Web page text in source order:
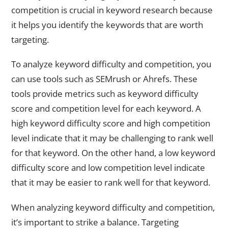
competition is crucial in keyword research because
it helps you identify the keywords that are worth
targeting.
To analyze keyword difficulty and competition, you
can use tools such as SEMrush or Ahrefs. These
tools provide metrics such as keyword difficulty
score and competition level for each keyword. A
high keyword difficulty score and high competition
level indicate that it may be challenging to rank well
for that keyword. On the other hand, a low keyword
difficulty score and low competition level indicate
that it may be easier to rank well for that keyword.
When analyzing keyword difficulty and competition,
it’s important to strike a balance. Targeting